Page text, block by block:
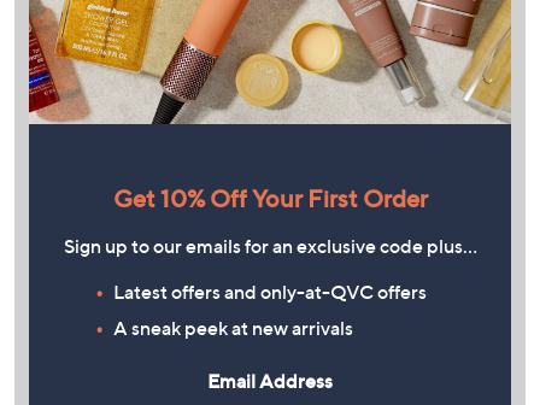
Get 10% Off Your First Order
Sign up to our emails for an exclusive code plus…
Latest offers and only-at-QVC offers
A sneak peek at new arrivals
Email Address